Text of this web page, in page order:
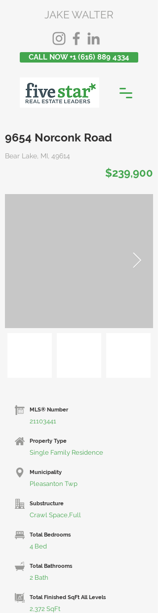
JAKE WALTER
CALL NOW +1 (616) 889 4334
9654 Norconk Road
Bear Lake, MI, 49614
$239,900
MLS® Number
21103441
Property Type
Single Family Residence
Municipality
Pleasanton Twp
Substructure
Crawl Space,Full
Total Bedrooms
4 Bed
Total Bathrooms
2 Bath
Total Finished SqFt All Levels
2,372 SqFt